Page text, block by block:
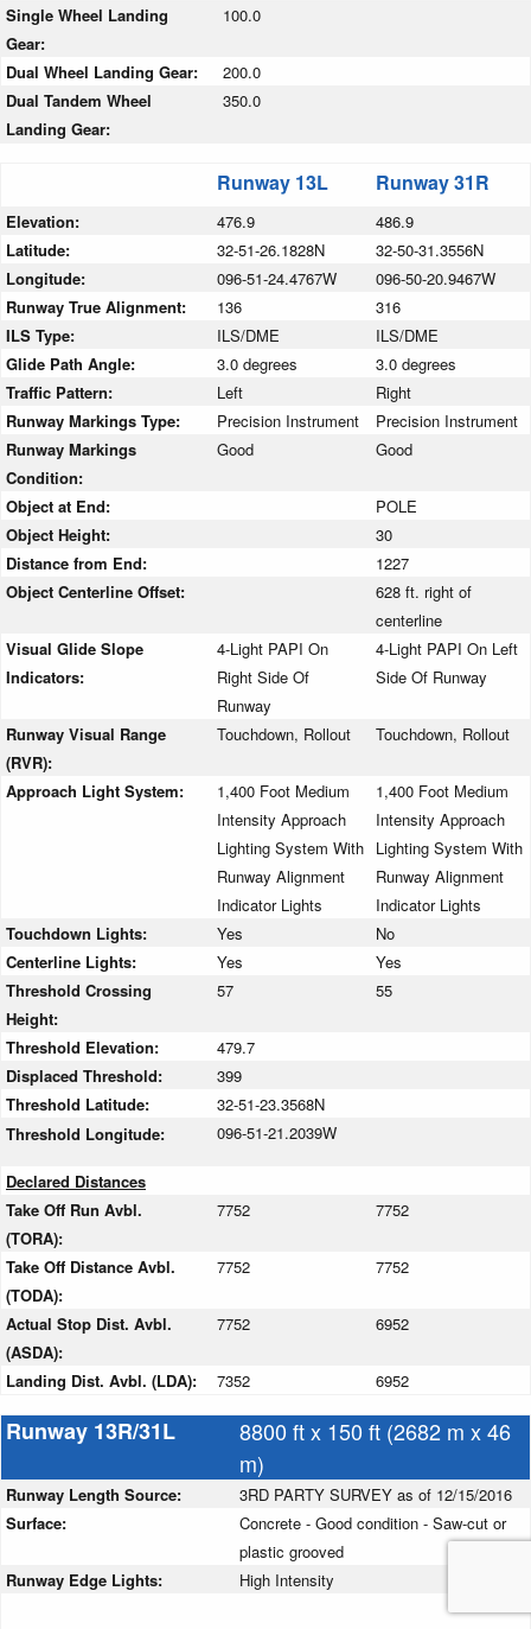
Single Wheel Landing
Gear:
100.0
Dual Wheel Landing Gear:
200.0
Dual Tandem Wheel
Landing Gear:
350.0
Runway 13L Runway 31R
Elevation: 476.9
486.9
Latitude:
32-51-26.1828N
32-50-31.3556N
Longitude:
096-51-24.4767W
096-50-20.9467W
Runway True Alignment:
136
316
ILS Type:
ILS/DME
ILS/DME
Glide Path Angle:
3.0 degrees
3.0 degrees
Traffic Pattern:
Left
Right
Runway Markings Type:
Precision Instrument
Precision Instrument
Runway Markings
Condition:
Good Good
Object at End:
POLE
Object Height:
30
Distance from End:
1227
Object Centerline Offset:
628 ft. right of
centerline
Visual Glide Slope
Indicators:
4-Light PAPI On
Right Side Of
Runway
4-Light PAPI On Left
Side Of Runway
Runway Visual Range
(RVR):
Touchdown, Rollout Touchdown, Rollout
Approach Light System:
1,400 Foot Medium
Intensity Approach
Lighting System With
Runway Alignment
Indicator Lights
1,400 Foot Medium
Intensity Approach
Lighting System With
Runway Alignment
Indicator Lights
Touchdown Lights:
Yes
No
Centerline Lights:
Yes
Yes
Threshold Crossing
Height:
57 55
Threshold Elevation:
479.7
Displaced Threshold:
399
Threshold Latitude:
32-51-23.3568N
Threshold Longitude:
096-51-21.2039W
Declared Distances
Take Off Run Avbl.
(TORA):
7752 7752
Take Off Distance Avbl.
(TODA):
7752 7752
Actual Stop Dist. Avbl.
(ASDA):
7752 6952
Landing Dist. Avbl. (LDA): 7352 6952
Runway 13R/31L
8800 ft x 150 ft (2682 m x 46
m)
Runway Length Source:
3RD PARTY SURVEY as of 12/15/2016
Surface:
Concrete - Good condition - Saw-cut or
plastic grooved
Runway Edge Lights:
High Intensity